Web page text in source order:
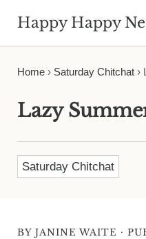
Happy Happy
Home› Saturday Chitchat›
Lazy
Saturday Chitchat
BY JANINE WAITE ·